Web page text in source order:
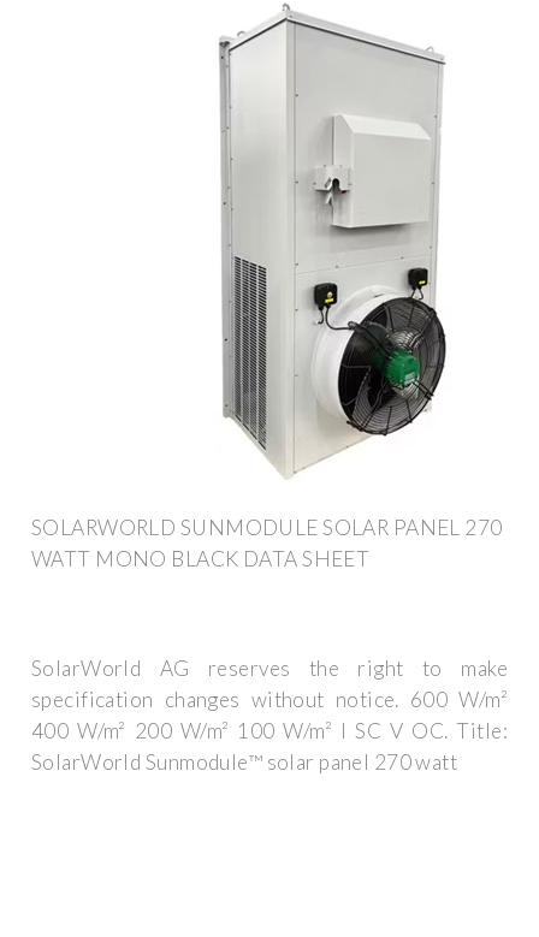
SOLARWORLD SUNMODULE SOLAR PANEL 270
WATT MONO BLACK DATA SHEET
SolarWorld AG reserves the right to make
specification changes without notice. 600 W/m²
400 W/m² 200 W/m² 100 W/m² I SC V OC. Title:
SolarWorld Sunmodule™ solar panel 270 watt